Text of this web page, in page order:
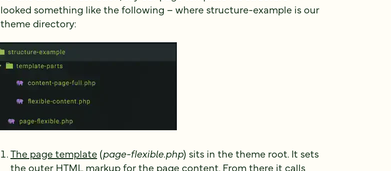
looked something like the following – where structure-example is our
theme directory:
The page template(page-flexible.php) sits in the theme root. It sets
the outer HTML markup for the page content. From there it calls